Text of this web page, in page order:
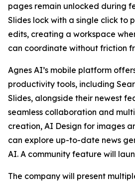
pages remain unlocked during
Slides lock with a single click to
edits, creating a workspace
can coordinate without friction
Agnes AI’s mobile platform
productivity tools, including
Slides, alongside their newest
seamless collaboration and
creation, AI Design for images
can explore up-to-date news
AI. A community feature will
The company will present